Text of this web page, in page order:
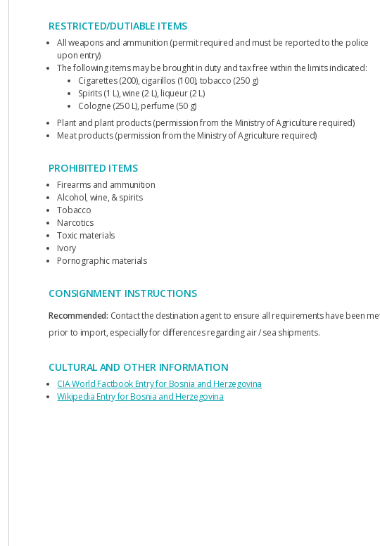
RESTRICTED/DUTIABLE ITEMS
All weapons and ammunition (permit required and must be reported to the police
upon entry)
The following items may be brought in duty and tax free within the limits indicated:
Cigarettes (200), cigarillos (100), tobacco (250 g)
Spirits (1 L), wine (2 L), liqueur (2 L)
Cologne (250 L), perfume (50 g)
Plant and plant products (permission from the Ministry of Agriculture required)
Meat products (permission from the Ministry of Agriculture required)
PROHIBITED ITEMS
Firearms and ammunition
Alcohol, wine, & spirits
Tobacco
Narcotics
Toxic materials
Ivory
Pornographic materials
CONSIGNMENT INSTRUCTIONS
Recommended: Contact the destination agent to ensure all requirements have been
prior to import, especially for differences regarding air / sea shipments.
CULTURAL AND OTHER INFORMATION
CIA World Factbook Entry for Bosnia and Herzegovina
Wikipedia Entry for Bosnia and Herzegovina